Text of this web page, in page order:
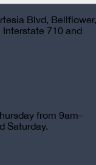
Blvd, Bellflower,
710 and
from 9am–
Saturday.